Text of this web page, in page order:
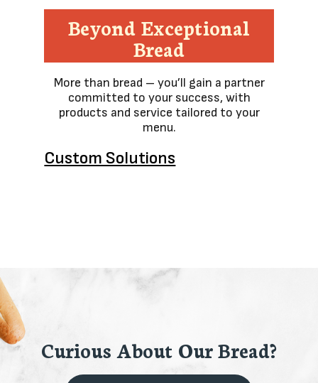
Beyond Exceptional
Bread
More than bread – you’ll gain a partner
committed to your success, with
products and service tailored to your
menu.
Custom Solutions
Curious About Our Bread?